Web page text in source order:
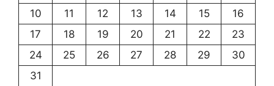
10
11 12 13 14 15
16
17
18 19 20 21 22
23
24
25 26 27 28 29
30
31